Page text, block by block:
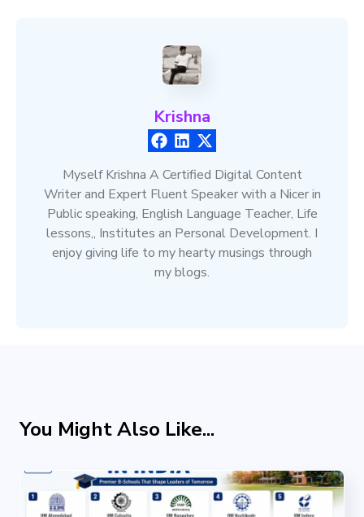
Krishna
Myself Krishna A Certified Digital Content
Writer and Expert Fluent Speaker with a Nicer in
Public speaking, English Language Teacher, Life
lessons,, Institutes an Personal Development. I
enjoy giving life to my hearty musings through
my blogs.
You Might Also Like...